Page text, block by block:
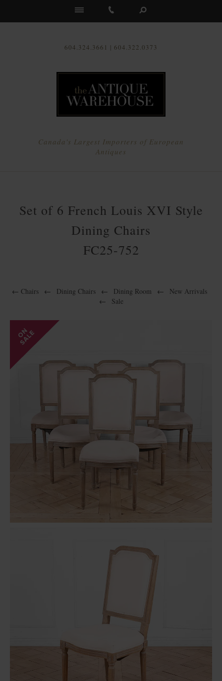
604.324.3661 | 604.322.0373
Canada's Largest Importers of European
Antiques
Set of 6 French Louis XVI Style
Dining Chairs
FC25-752
← Chairs ← Dining Chairs ← Dining Room ←
New Arrivals
←
Sale